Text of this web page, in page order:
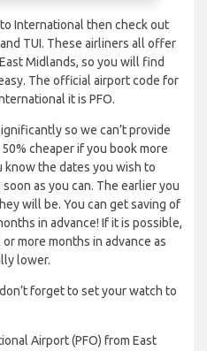
International then check out
TUI. These airliners all offer
Midlands, so you will find
The official airport code for
it is PFO.
so we can’t provide
cheaper if you book more
know the dates you wish to
as you can. The earlier you
will be. You can get saving of
in advance! If it is possible,
more months in advance as
lower.
forget to set your watch to
Airport (PFO) from East